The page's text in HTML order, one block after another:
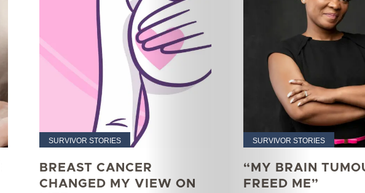
Features
Wellness
Your
Mediclinic
Subscribe
SURVIVOR STORIES
BREAST CANCER
CHANGED MY VIEW ON
SURVIVOR STORIES
“MY BRAIN
FREED ME”